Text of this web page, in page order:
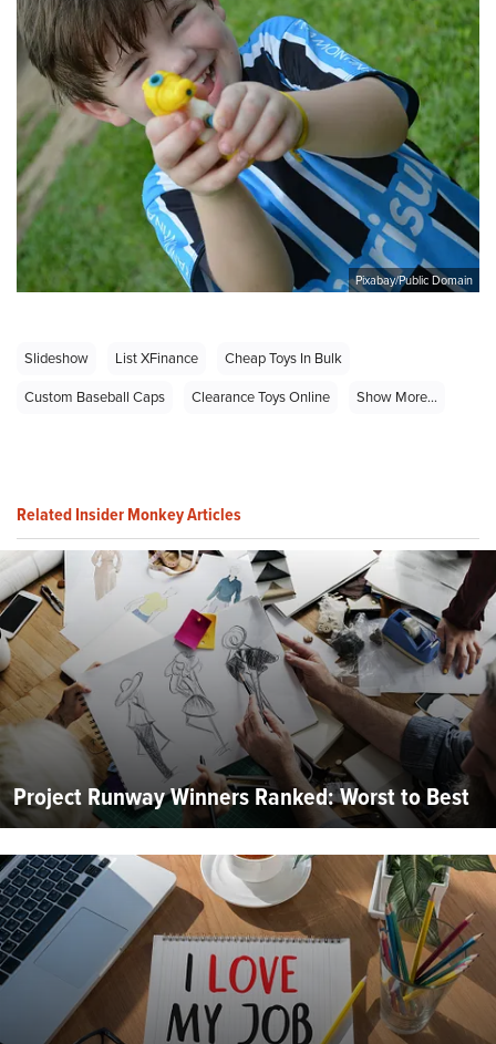
Pixabay/Public Domain
Slideshow List XFinance
Cheap Toys In Bulk
Custom Baseball Caps
Clearance Toys Online Show More...
Related Insider Monkey Articles
Project Runway Winners Ranked: Worst to Best